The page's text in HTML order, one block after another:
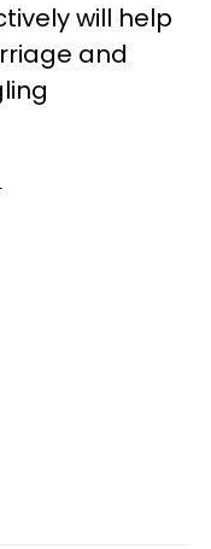
will help
and